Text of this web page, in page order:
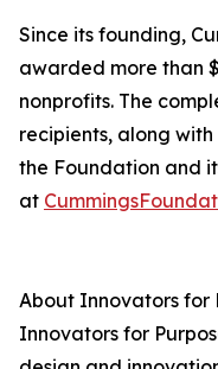
Since its founding,
awarded more than
nonprofits. The
recipients, along
the Foundation and
at
About Innovators for
Innovators for